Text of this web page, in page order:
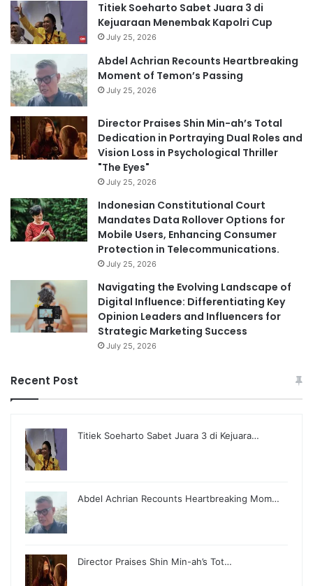
Titiek Soeharto Sabet Juara 3 di
Kejuaraan Menembak Kapolri Cup
July 25, 2026
Abdel Achrian Recounts Heartbreaking
Moment of Temon’s Passing
July 25, 2026
Director Praises Shin Min-ah’s Total
Dedication in Portraying Dual Roles and
Vision Loss in Psychological Thriller
"The Eyes"
July 25, 2026
Indonesian Constitutional Court
Mandates Data Rollover Options for
Mobile Users, Enhancing Consumer
Protection in Telecommunications.
July 25, 2026
Navigating the Evolving Landscape of
Digital Influence: Differentiating Key
Opinion Leaders and Influencers for
Strategic Marketing Success
July 25, 2026
Recent Post
Titiek Soeharto Sabet Juara 3 di Kejuara…
Abdel Achrian Recounts Heartbreaking Mom…
Director Praises Shin Min-ah’s Tot…